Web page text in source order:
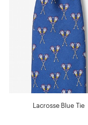
Lacrosse Blue Tie